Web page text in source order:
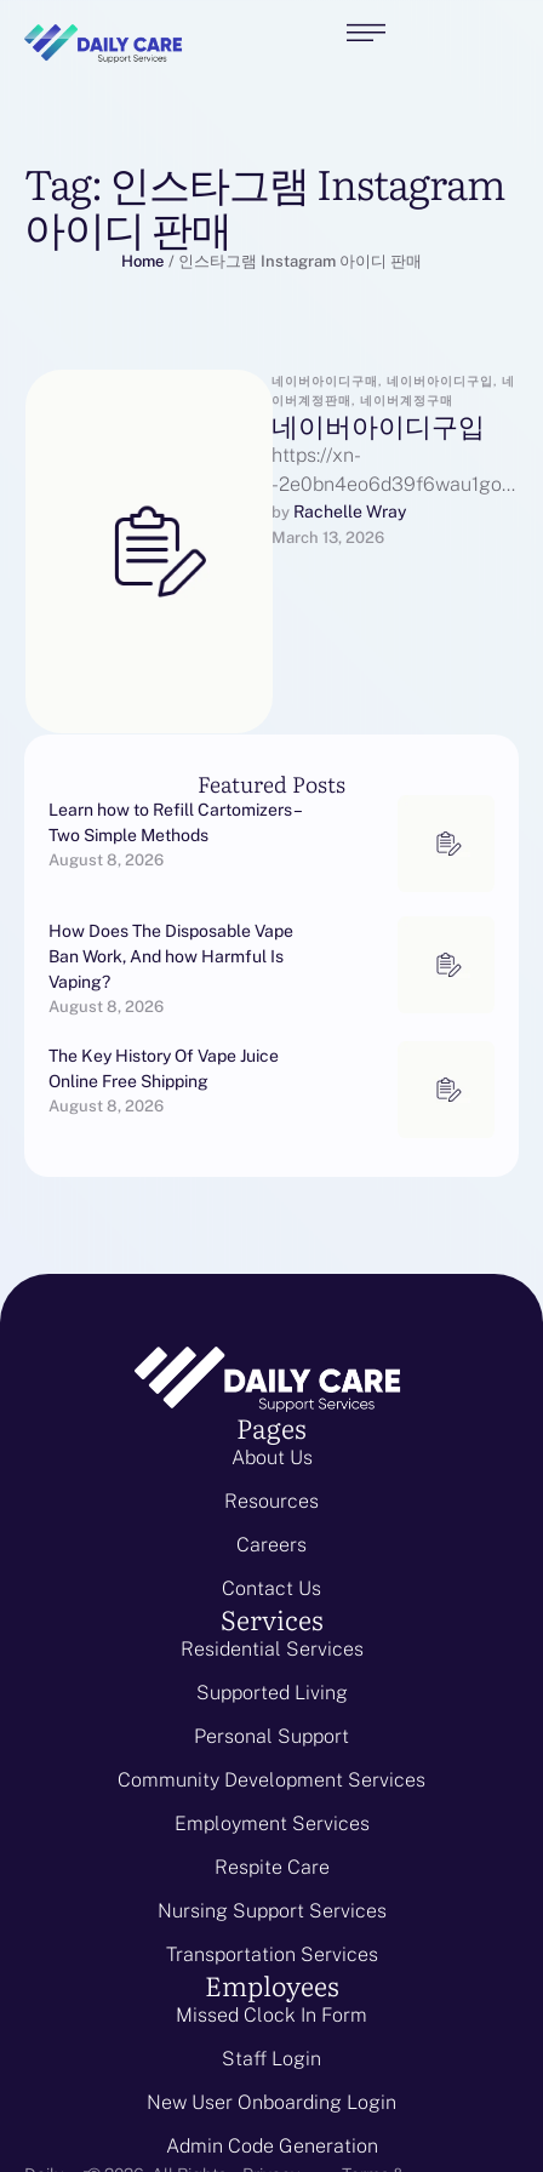
Tag: 인스타그램 Instagram
아이디 판매
Home / 인스타그램 Instagram 아이디 판매
네이버아이디구매, 네이버아이디구입, 네
이버계정판매, 네이버계정구매
네이버아이디구입
https://xn-
-2e0bn4eo6d39f6wau1go0
p9we5xfea.com네이버아이
디구입페이스북 Facebook
by Rachelle Wray
March 13, 2026
Featured Posts
Learn how to Refill Cartomizers –
Two Simple Methods
August 8, 2026
How Does The Disposable Vape
Ban Work, And how Harmful Is
Vaping?
August 8, 2026
The Key History Of Vape Juice
Online Free Shipping
August 8, 2026
Pages
About Us
Resources
Careers
Contact Us
Services
Residential Services
Supported Living
Personal Support
Community Development Services
Employment Services
Respite Care
Nursing Support Services
Transportation Services
Employees
Missed Clock In Form
Staff Login
New User Onboarding Login
Admin Code Generation